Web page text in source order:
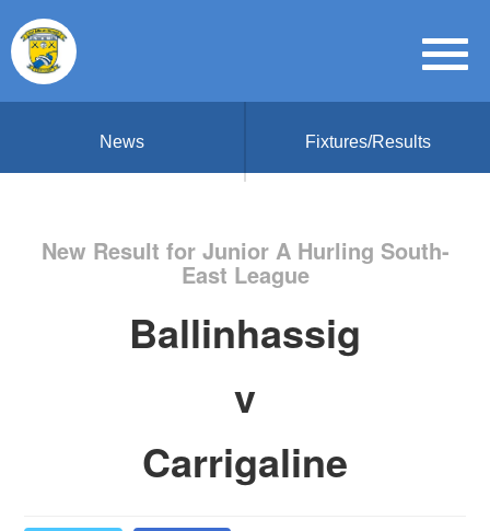
News Fixtures/Results
New Result for Junior A Hurling South-
East League
Ballinhassig
v
Carrigaline